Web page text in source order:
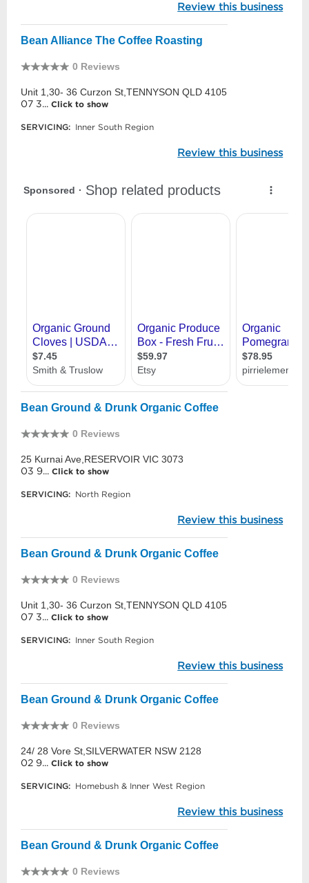
Review this business
Bean Alliance The Coffee Roasting
0 Reviews
Unit 1,30- 36 Curzon St,TENNYSON QLD 4105
07 3... Click to show
SERVICING: Inner South Region
Review this business
Bean Ground & Drunk Organic Coffee
0 Reviews
25 Kurnai Ave,RESERVOIR VIC 3073
03 9... Click to show
SERVICING: North Region
Review this business
Bean Ground & Drunk Organic Coffee
0 Reviews
Unit 1,30- 36 Curzon St,TENNYSON QLD 4105
07 3... Click to show
SERVICING: Inner South Region
Review this business
Bean Ground & Drunk Organic Coffee
0 Reviews
24/ 28 Vore St,SILVERWATER NSW 2128
02 9... Click to show
SERVICING: Homebush & Inner West Region
Review this business
Bean Ground & Drunk Organic Coffee
0 Reviews